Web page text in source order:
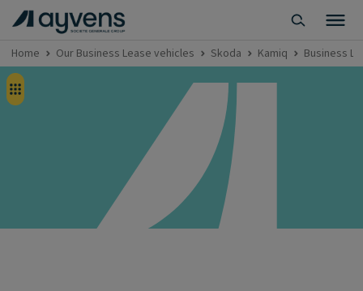
Home Our Business Lease vehicles Skoda Kamiq Business